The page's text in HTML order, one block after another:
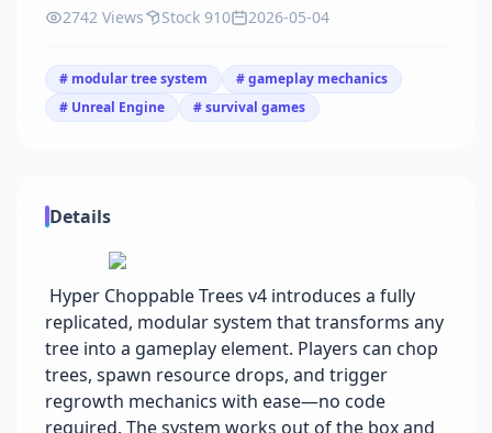
2742 Views Stock 910 2026-05-04
# modular tree system
# gameplay mechanics
# Unreal Engine
# survival games
Details
Hyper Choppable Trees v4 introduces a fully
replicated, modular system that transforms any
tree into a gameplay element. Players can chop
trees, spawn resource drops, and trigger
regrowth mechanics with ease—no code
required. The system works out of the box and